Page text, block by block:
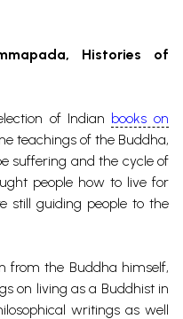
, Histories of
of Indian books on
teachings of the Buddha,
suffering and the cycle of
people how to live for
still guiding people to the
from the Buddha himself,
on living as a Buddhist in
writings as well